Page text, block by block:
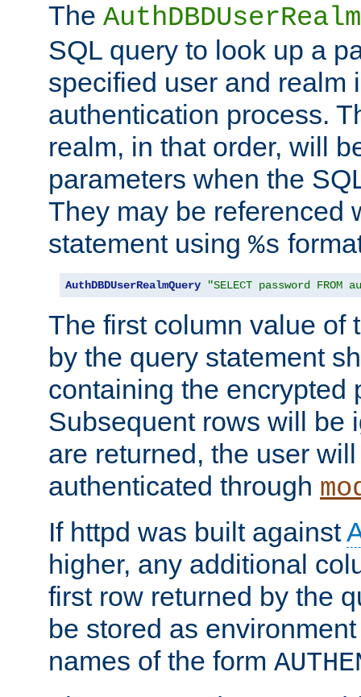
The
SQL query to look up a
specified user and realm
authentication process.
realm, in that order, will
parameters when the
They may be referenced
statement using %s
AuthDBDUserRealmQuery "SELECT password FROM
The first column value of
by the query statement
containing the encrypted
Subsequent rows will be
are returned, the user
authenticated through
If httpd was built against
higher, any additional
first row returned by the
be stored as
names of the form